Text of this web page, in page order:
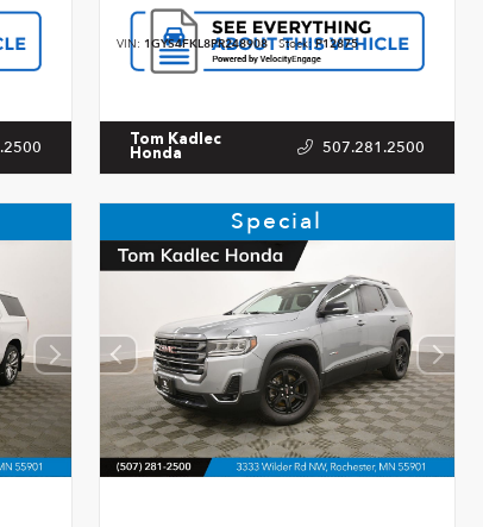
VIN: 1GYS4FKL8PR248908 Stock:P12875
Tom Kadlec
Honda
507.281.2500
Special